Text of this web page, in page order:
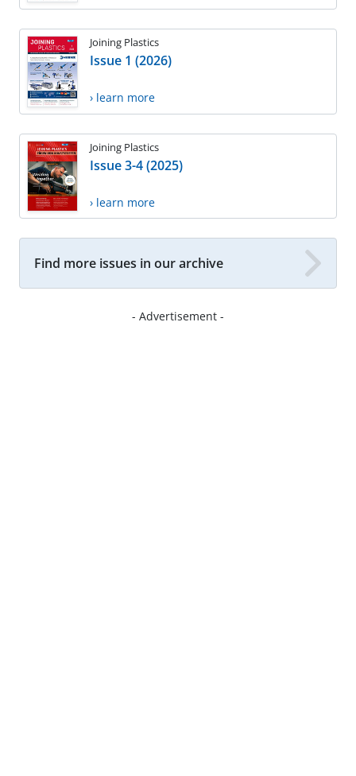
Joining Plastics
Issue 1 (2026)
› learn more
Joining Plastics
Issue 3-4 (2025)
› learn more
Find more issues in our archive
- Advertisement -